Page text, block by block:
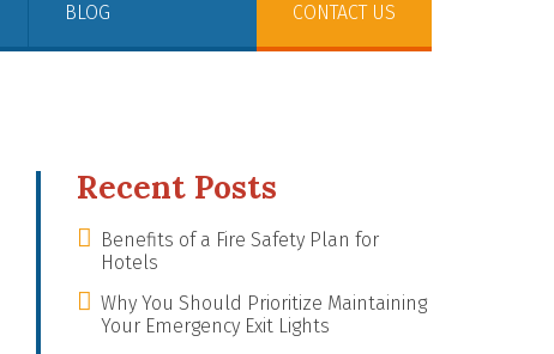
BLOG CONTACT US
Recent Posts
Benefits of a Fire Safety Plan for
Hotels
Why You Should Prioritize Maintaining
Your Emergency Exit Lights